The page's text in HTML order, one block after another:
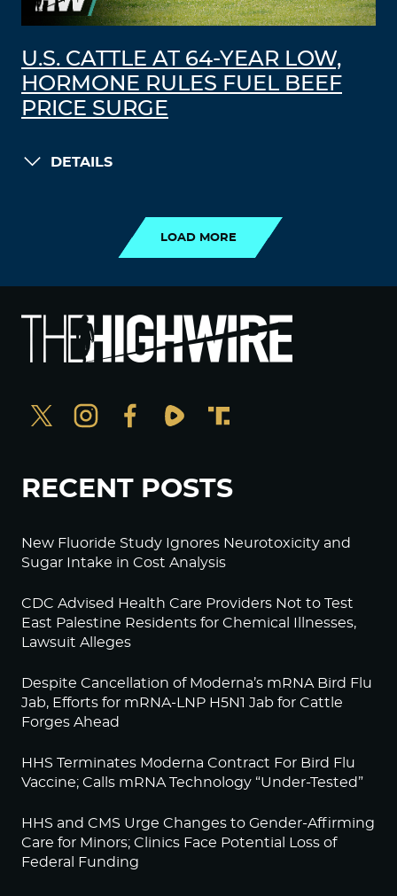
U.S. CATTLE AT 64-YEAR LOW,
HORMONE RULES FUEL BEEF
PRICE SURGE
DETAILS
LOAD MORE
RECENT POSTS
New Fluoride Study Ignores Neurotoxicity and
Sugar Intake in Cost Analysis
CDC Advised Health Care Providers Not to Test
East Palestine Residents for Chemical Illnesses,
Lawsuit Alleges
Despite Cancellation of Moderna’s mRNA Bird Flu
Jab, Efforts for mRNA-LNP H5N1 Jab for Cattle
Forges Ahead
HHS Terminates Moderna Contract For Bird Flu
Vaccine; Calls mRNA Technology “Under-Tested”
HHS and CMS Urge Changes to Gender-Affirming
Care for Minors; Clinics Face Potential Loss of
Federal Funding